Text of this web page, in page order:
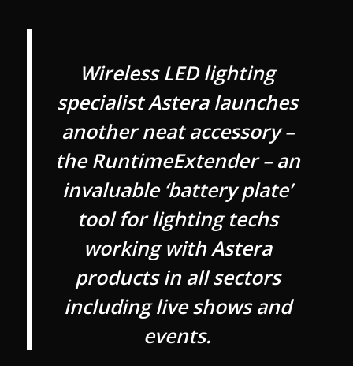
Wireless LED lighting
specialist Astera launches
another neat accessory –
the RuntimeExtender – an
invaluable ‘battery plate’
tool for lighting techs
working with Astera
products in all sectors
including live shows and
events.